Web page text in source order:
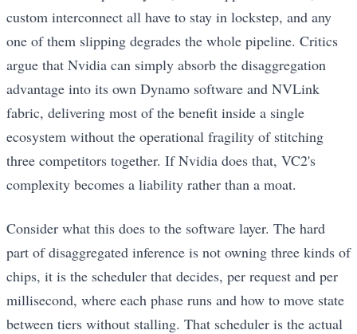
custom interconnect all have to stay in lockstep, and any
one of them slipping degrades the whole pipeline. Critics
argue that Nvidia can simply absorb the disaggregation
advantage into its own Dynamo software and NVLink
fabric, delivering most of the benefit inside a single
ecosystem without the operational fragility of stitching
three competitors together. If Nvidia does that, VC2's
complexity becomes a liability rather than a moat.
Consider what this does to the software layer. The hard
part of disaggregated inference is not owning three kinds of
chips, it is the scheduler that decides, per request and per
millisecond, where each phase runs and how to move state
between tiers without stalling. That scheduler is the actual